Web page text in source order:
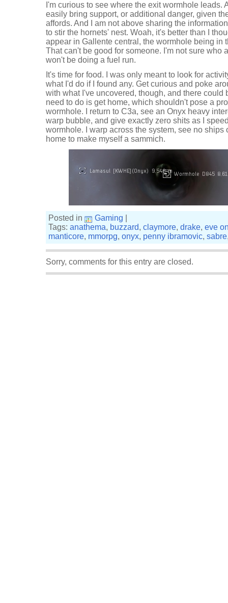
I'm curious to see where the exit wormhole leads.
easily bring support, or additional danger, given
affords. And I am not above sharing the
to stir the hornets' nest. Woah, it's better than I
appear in Gallente central, the wormhole being in
That can't be good for someone. I'm not sure who
won't be doing a fuel run.
It's time for food. I was only meant to look for
what I'd do if I found any. Get curious and poke
with what I've uncovered, though, and there could
need to do is get home, which shouldn't pose a
wormhole. I return to C3a, see an Onyx heavy
warp bubble, and give exactly zero shits as I
wormhole. I warp across the system, see no
home to make myself a sammich.
Posted in Gaming
Tags: anathema, buzzard, claymore, drake, eve
manticore, mmorpg, onyx, penny ibramovic, sabre
Sorry, comments for this entry are closed.